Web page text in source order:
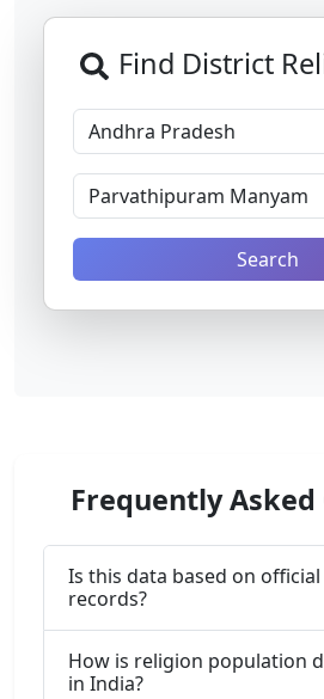
Find District
Search
Frequently
Is this data based on official
records?
How is religion population
in India?